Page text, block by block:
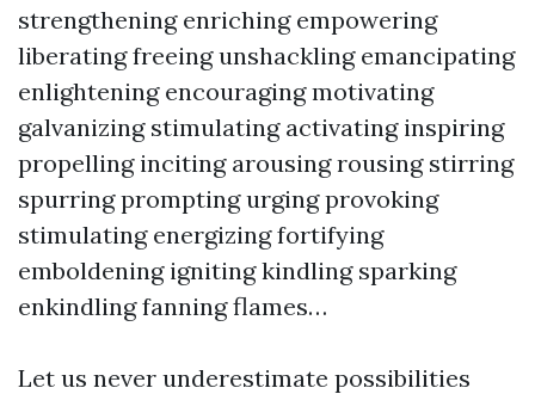
strengthening enriching empowering
liberating freeing unshackling emancipating
enlightening encouraging motivating
galvanizing stimulating activating inspiring
propelling inciting arousing rousing stirring
spurring prompting urging provoking
stimulating energizing fortifying
emboldening igniting kindling sparking
enkindling fanning flames…
Let us never underestimate possibilities